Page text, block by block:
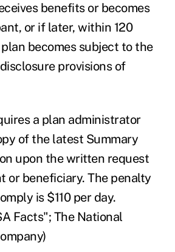
benefits or becomes
or if later, within 120
becomes subject to the
provisions of
a plan administrator
of the latest Summary
upon the written request
or beneficiary. The penalty
is $110 per day.
Facts"; The National